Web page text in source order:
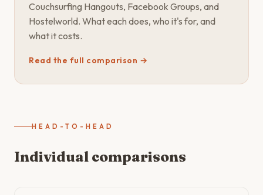
Couchsurfing Hangouts, Facebook Groups, and
Hostelworld. What each does, who it's for, and
what it costs.
Read the full comparison →
HEAD-TO-HEAD
Individual comparisons